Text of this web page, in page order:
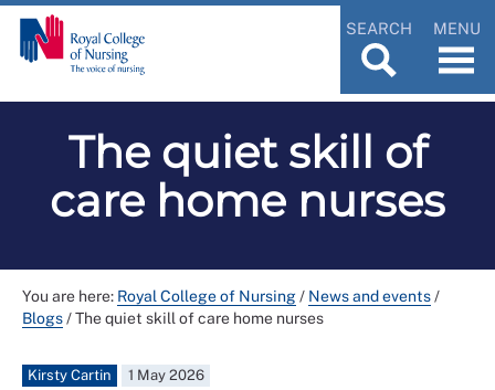
SEARCH MENU
The quiet skill of
care home nurses
You are here: Royal College of Nursing/ News and events/
Blogs/The quiet skill of care home nurses
Kirsty Cartin 1 May 2026